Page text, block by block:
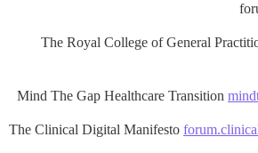
The Royal College of General
Mind The Gap Healthcare Transition
The Clinical Digital Manifesto